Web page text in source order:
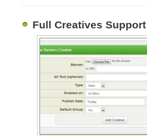
Full Creatives Support